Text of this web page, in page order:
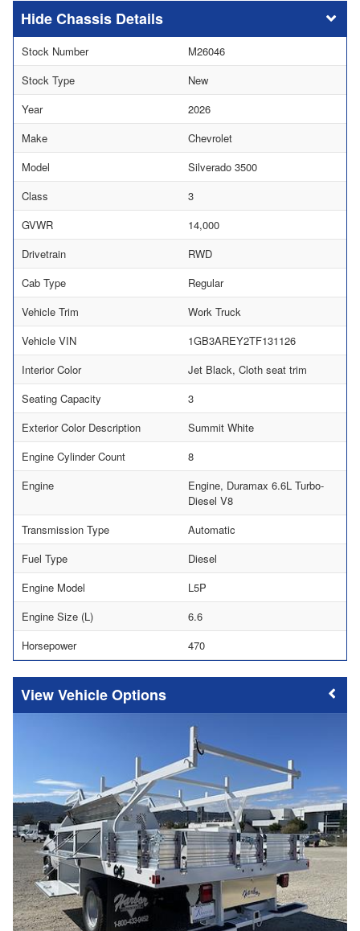
Chassis Details
Stock Number
M26046
Stock Type
New
Year
2026
Make
Chevrolet
Model
Silverado 3500
Class
3
GVWR
14,000
Drivetrain
RWD
Cab Type
Regular
Vehicle Trim
Work Truck
Vehicle VIN
1GB3AREY2TF131126
Interior Color
Jet Black, Cloth seat trim
Seating Capacity
3
Exterior Color Description
Summit White
Engine Cylinder Count
8
Engine
Engine, Duramax 6.6L Turbo-
Diesel V8
Transmission Type
Automatic
Fuel Type
Diesel
Engine Model
L5P
Engine Size (L)
6.6
Horsepower
470
Vehicle Options